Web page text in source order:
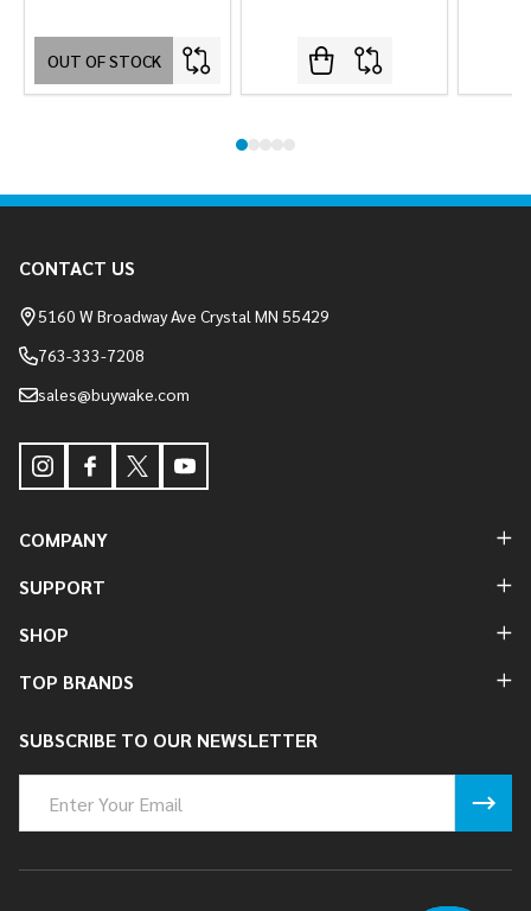
OUT OF STOCK
Start
CONTACT US
5160 W Broadway Ave Crystal MN 55429
763-333-7208
sales@buywake.com
COMPANY
SUPPORT
SHOP
TOP BRANDS
SUBSCRIBE TO OUR NEWSLETTER
Address